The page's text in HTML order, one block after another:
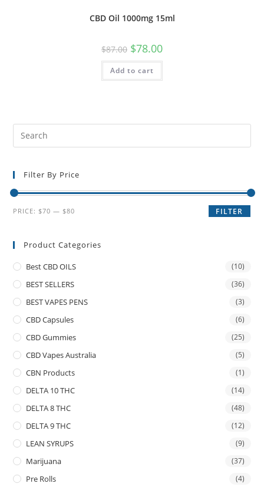
CBD Oil 1000mg 15ml
$87.00 $78.00
Add to cart
Filter By Price
FILTER
PRICE: $70 — $80
Product Categories
Best CBD OILS (10)
BEST SELLERS (36)
BEST VAPES PENS (3)
CBD Capsules (6)
CBD Gummies (25)
CBD Vapes Australia (5)
CBN Products (1)
DELTA 10 THC (14)
DELTA 8 THC (48)
DELTA 9 THC (12)
LEAN SYRUPS (9)
Marijuana (37)
Pre Rolls (4)